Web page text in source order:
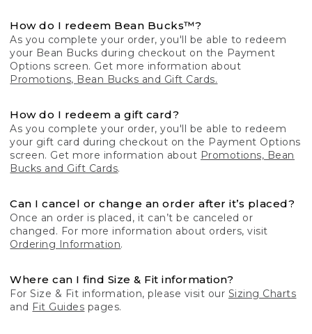
How do I redeem Bean Bucks™?
As you complete your order, you'll be able to redeem
your Bean Bucks during checkout on the Payment
Options screen. Get more information about
Promotions, Bean Bucks and Gift Cards.
How do I redeem a gift card?
As you complete your order, you'll be able to redeem
your gift card during checkout on the Payment Options
screen. Get more information about Promotions, Bean
Bucks and Gift Cards.
Can I cancel or change an order after it’s placed?
Once an order is placed, it can’t be canceled or
changed. For more information about orders, visit
Ordering Information.
Where can I find Size & Fit information?
For Size & Fit information, please visit our Sizing Charts
and Fit Guides pages.